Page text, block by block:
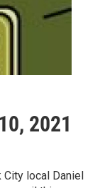
2021
local Daniel